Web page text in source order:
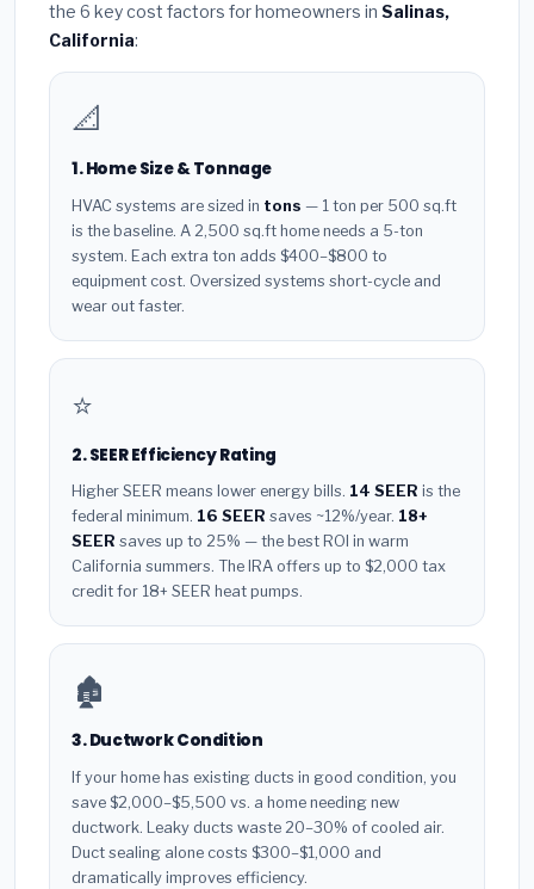
the 6 key cost factors for homeowners in Salinas,
California:
📐
1. Home Size & Tonnage
HVAC systems are sized in tons — 1 ton per 500 sq.ft
is the baseline. A 2,500 sq.ft home needs a 5-ton
system. Each extra ton adds $400–$800 to
equipment cost. Oversized systems short-cycle and
wear out faster.
⭐
2. SEER Efficiency Rating
Higher SEER means lower energy bills. 14 SEER is the
federal minimum. 16 SEER saves ~12%/year. 18+
SEER saves up to 25% — the best ROI in warm
California summers. The IRA offers up to $2,000 tax
credit for 18+ SEER heat pumps.
🏚️
3. Ductwork Condition
If your home has existing ducts in good condition, you
save $2,000–$5,500 vs. a home needing new
ductwork. Leaky ducts waste 20–30% of cooled air.
Duct sealing alone costs $300–$1,000 and
dramatically improves efficiency.